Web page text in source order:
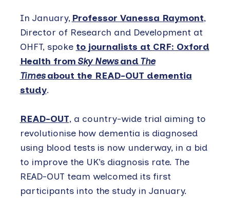
In January, Professor Vanessa Raymont,
Director of Research and Development at
OHFT, spoke to journalists at CRF: Oxford
Health from Sky Newsand The
Timesabout the READ-OUT dementia
study.
READ-OUT, a country-wide trial aiming to
revolutionise how dementia is diagnosed
using blood tests is now underway, in a bid
to improve the UK’s diagnosis rate. The
READ-OUT team welcomed its first
participants into the study in January.